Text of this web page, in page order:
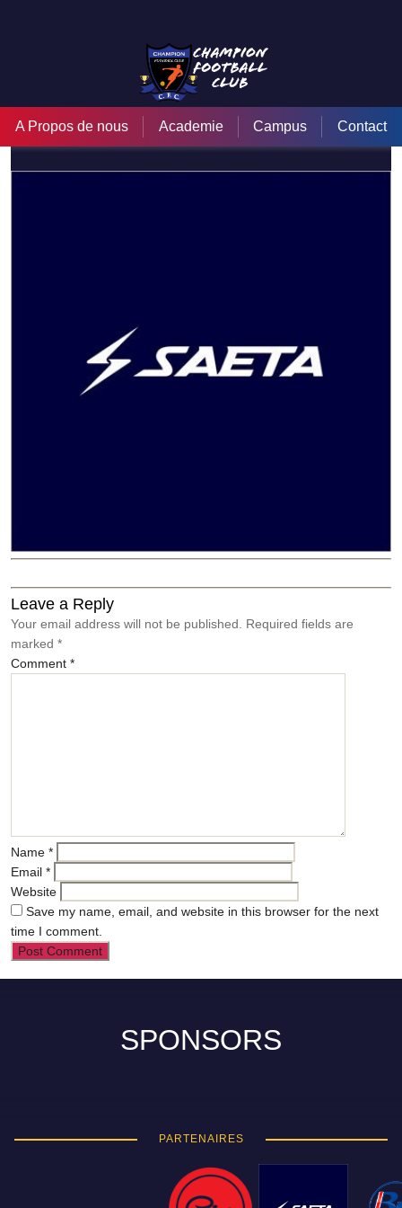
A Propos de nous Academie Campus Contact
Saeta
Leave a Reply
Your email address will not be published.
Required fields are
marked *
Comment *
Name *
Email *
Website
Save my name, email, and website in this browser for the next
time I comment.
SPONSORS
PARTENAIRES